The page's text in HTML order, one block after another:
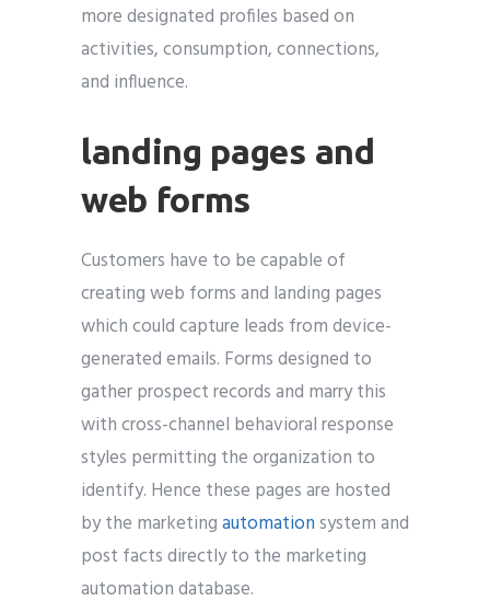
more designated profiles based on
activities, consumption, connections,
and influence.
landing pages and
web forms
Customers have to be capable of
creating web forms and landing pages
which could capture leads from device-
generated emails. Forms designed to
gather prospect records and marry this
with cross-channel behavioral response
styles permitting the organization to
identify. Hence these pages are hosted
by the marketingautomationsystem and
post facts directly to the marketing
automation database.